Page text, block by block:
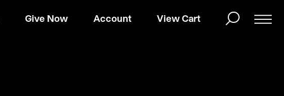
Give Now Account View Cart